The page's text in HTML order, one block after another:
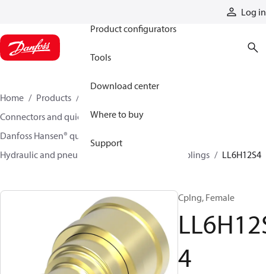
Log in
Product configurators
Tools
Download center
Where to buy
Support
Home Products
Connectors and quick disconnect couplings
Danfoss Hansen® quick disconnect couplings
Hydraulic and pneumatic quick disconnect couplings
LL6H12S4
Cplng, Female
4